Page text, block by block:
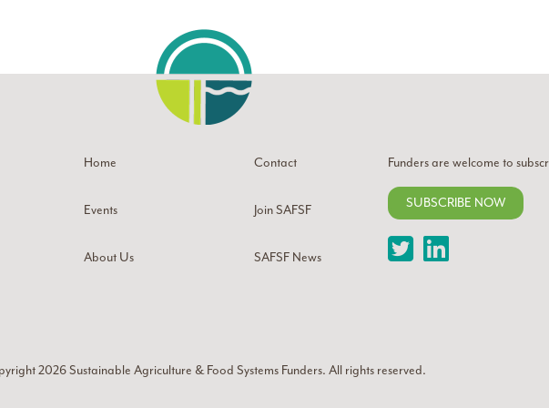
Home
Events
About Us
Contact
Join SAFSF
SAFSF News
Funders are welcome to
SUBSCRIBE NOW
TwitterLinkedIn
2026Sustainable Agriculture & Food Systems Funders. All rights reserved.